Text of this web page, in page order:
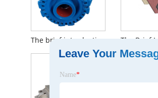
Leave Your
Name*